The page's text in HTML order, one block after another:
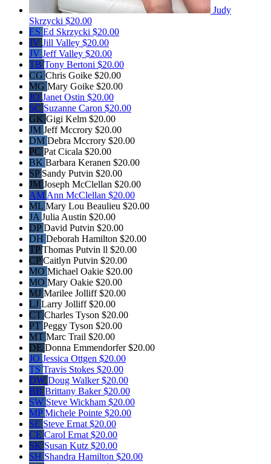
Judy
Skrzycki $20.00
ES Ed Skrzycki $20.00
JV Jill Valley $20.00
JV Jeff Valley $20.00
TB Tony Bertoni $20.00
CG Chris Goike $20.00
MG Mary Goike $20.00
JO Janet Ostin $20.00
SC Suzanne Caron $20.00
GK Gigi Kelm $20.00
JM Jeff Mccrory $20.00
DM Debra Mccrory $20.00
PC Pat Cicala $20.00
BK Barbara Keranen $20.00
SP Sandy Putvin $20.00
JM Joseph McClellan $20.00
AM Ann McClellan $20.00
ML Mary Lou Beaulieu $20.00
JA Julia Austin $20.00
DPDavid Putvin $20.00
DH Deborah Hamilton $20.00
TP Thomas Putvin ll $20.00
CP Caitlyn Putvin $20.00
MO Michael Oakie $20.00
MO Mary Oakie $20.00
MJ Marilee Jolliff$20.00
LJ Larry Jolliff$20.00
CT Charles Tyson $20.00
PT Peggy Tyson $20.00
MT Marc Trail $20.00
DE Donna Emmendorfer$20.00
JO Jessica Ottgen $20.00
TS Travis Stokes $20.00
DW Doug Walker$20.00
BB Brittany Baker$20.00
SW Steve Wickham $20.00
MP Michele Pointe $20.00
SE Steve Ernat $20.00
CE Carol Ernat $20.00
SK Susan Kutz $20.00
SH Shandra Hamilton $20.00